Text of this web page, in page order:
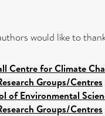
would like to
Centre for Climate
Groups/Centres
of Environmental
Groups/Centres